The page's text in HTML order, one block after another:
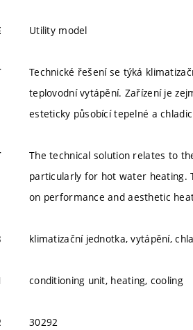
Utility model
Technické řešení se týká
teplovodní vytápění. Zařízení je
esteticky působící tepelné a
The technical solution relates to
particularly for hot water heating.
on performance and aesthetic
klimatizační jednotka, vytápění,
conditioning unit, heating, cooling
30292